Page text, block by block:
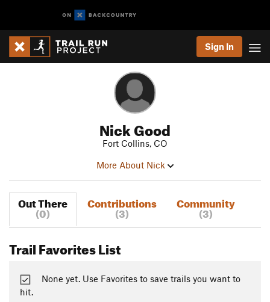
Sign In
Nick Good
Fort Collins, CO
More About Nick
Out There
(0)
Contributions
(3)
Community
(3)
Trail Favorites List
None yet. Use Favorites to save trails you want to
hit.